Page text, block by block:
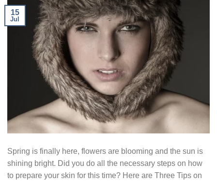
15
Jul
Spring is finally here, flowers are blooming and the sun is
shining bright. Did you do all the necessary steps on how
to prepare your skin for this time? Here are Three Tips on